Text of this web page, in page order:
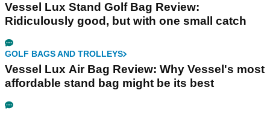
Vessel Lux Stand Golf Bag Review:
Ridiculously good, but with one small catch
GOLF BAGS AND TROLLEYS
Vessel Lux Air Bag Review: Why Vessel's most
affordable stand bag might be its best